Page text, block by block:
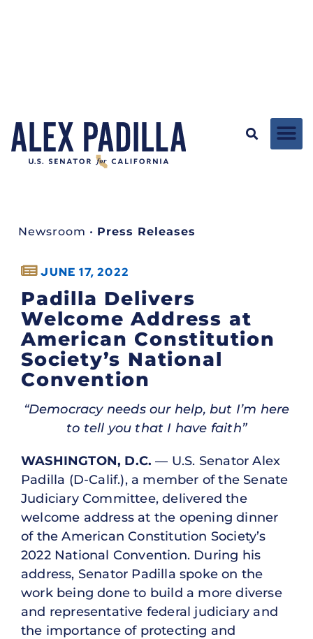
Newsroom • Press Releases
JUNE 17, 2022
Padilla Delivers
Welcome Address at
American Constitution
Society’s National
Convention
“Democracy needs our help, but I’m here
to tell you that I have faith”
WASHINGTON, D.C. — U.S. Senator Alex
Padilla (D-Calif.), a member of the Senate
Judiciary Committee, delivered the
welcome address at the opening dinner
of the American Constitution Society’s
2022 National Convention. During his
address, Senator Padilla spoke on the
work being done to build a more diverse
and representative federal judiciary and
the importance of protecting and